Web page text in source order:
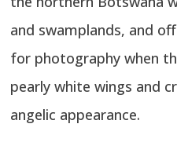
and swamplands, and
for photography when
pearly white wings and
angelic appearance.